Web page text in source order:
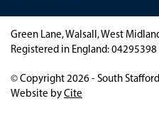
Green Lane, Walsall, West
Registered in England: 04295398
© Copyright 2026 - South
Website byCite